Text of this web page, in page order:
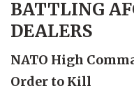
BATTLING
DEALERS
NATO High
Order to Kill